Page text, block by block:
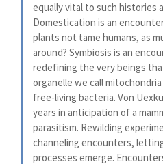
equally vital to such histories
Domestication is an
plants not tame humans, as
around? Symbiosis is an
redefining the very beings
organelle we call
free-living bacteria. Von
years in anticipation of a
parasitism. Rewilding
channeling encounters,
processes emerge.